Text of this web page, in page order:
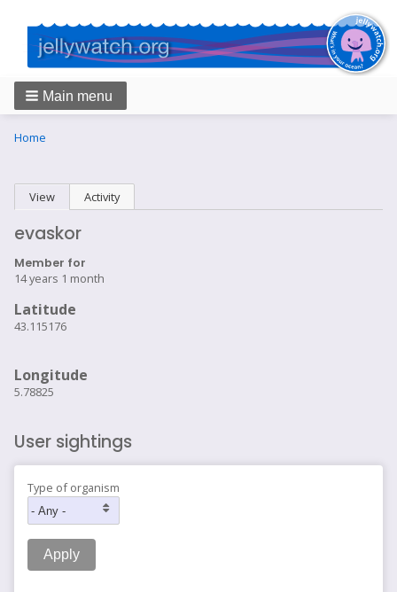
Main menu
Breadcrumbs
You
Home
Primary
tabs
View (active tab)
Activity
evaskor
Member for
14 years 1 month
Latitude
43.115176
Longitude
5.78825
User sightings
Type of organism